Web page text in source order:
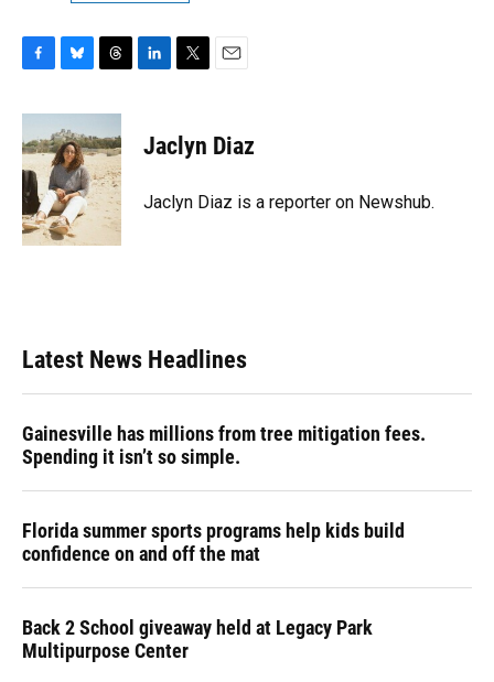
c
e
b
o
o
k
u
e
s
k
y
r
e
a
d
s
e
t
t
r
i
l
Jaclyn Diaz
Jaclyn Diaz is a reporter on Newshub.
Latest News Headlines
Gainesville has millions from tree mitigation fees.
Spending it isn’t so simple.
Florida summer sports programs help kids build
confidence on and off the mat
Back 2 School giveaway held at Legacy Park
Multipurpose Center